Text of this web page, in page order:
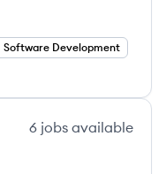
Software Development
6 jobs available